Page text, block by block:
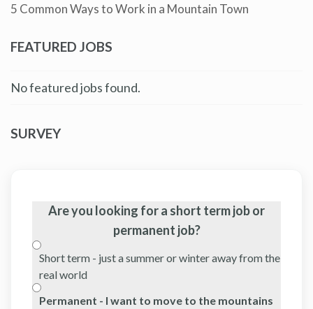
5 Common Ways to Work in a Mountain Town
FEATURED JOBS
No featured jobs found.
SURVEY
Are you looking for a short term job or
permanent job?
Short term - just a summer or winter away from the
real world
Permanent - I want to move to the mountains